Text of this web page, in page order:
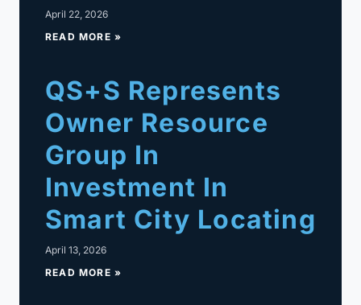
April 22, 2026
READ MORE »
QS+S Represents
Owner Resource
Group In
Investment In
Smart City Locating
April 13, 2026
READ MORE »